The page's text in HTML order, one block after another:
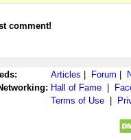
comment!
Articles Forum
Hall of Fame
Terms of Use